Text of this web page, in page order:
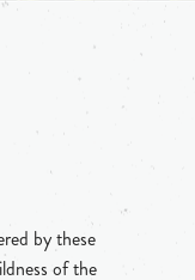
by these
of the